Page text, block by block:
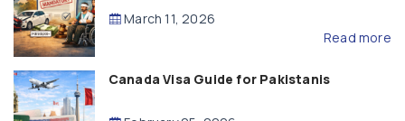
Compensation
March 11, 2026
Read more
Canada Visa Guide for Pakistanis